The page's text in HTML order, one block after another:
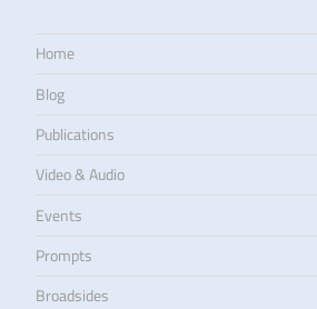
Home
Blog
Publications
Video & Audio
Events
Prompts
Broadsides